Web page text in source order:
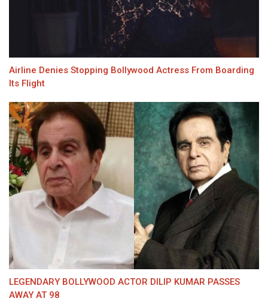
Airline Denies Stopping Bollywood Actress From Boarding
Its Flight
LEGENDARY BOLLYWOOD ACTOR DILIP KUMAR PASSES
AWAY AT 98